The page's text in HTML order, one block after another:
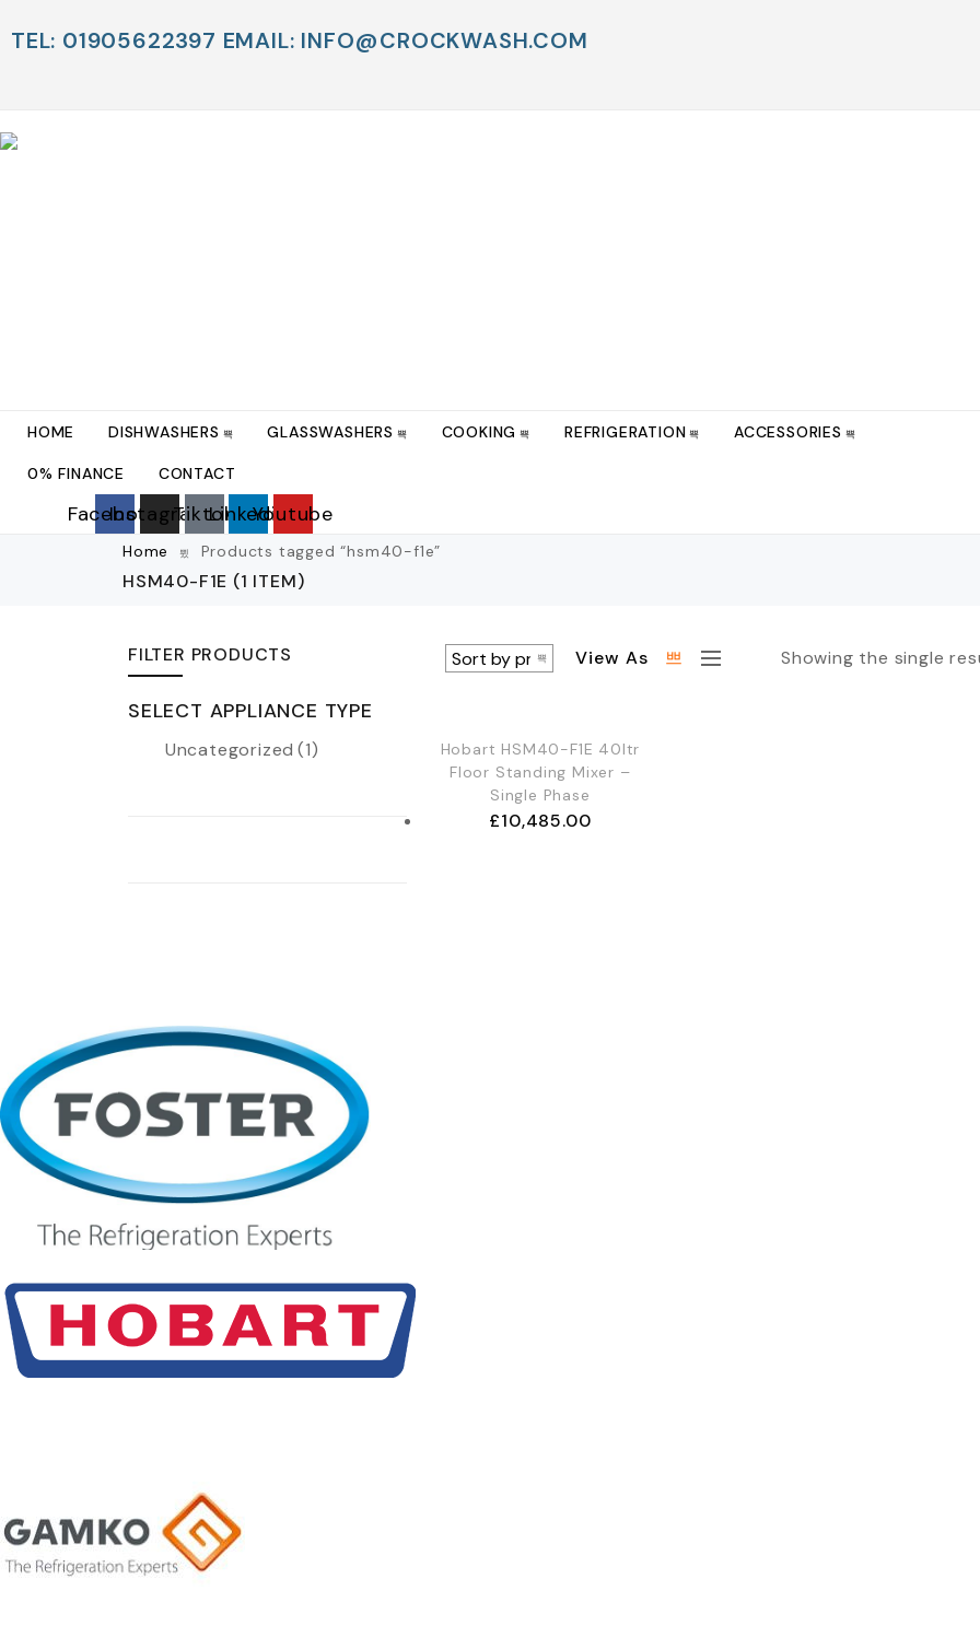
TEL: 01905622397 EMAIL: INFO@CROCKWASH.COM
HOME DISHWASHERS GLASSWASHERS COOKING REFRIGERATION ACCESSORIES
0% FINANCE CONTACT
Facebook
Instagram
TiktokLinkedinYoutube
Home Products tagged “hsm40-f1e”
HSM40-F1E (1 ITEM)
FILTER PRODUCTS
SELECT APPLIANCE TYPE
Uncategorized (1)
View As Showing the single
OUT OF STOCK
Hobart HSM40-F1E 40ltr
Floor Standing Mixer –
Single Phase
£10,485.00